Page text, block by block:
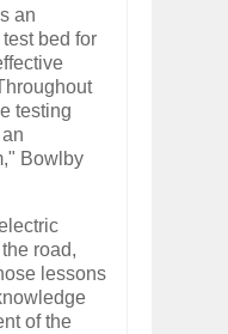
an
bed for
testing
Bowlby
road,
lessons
of the